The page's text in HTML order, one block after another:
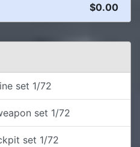
$0.00
set 1/72
set 1/72
set 1/72